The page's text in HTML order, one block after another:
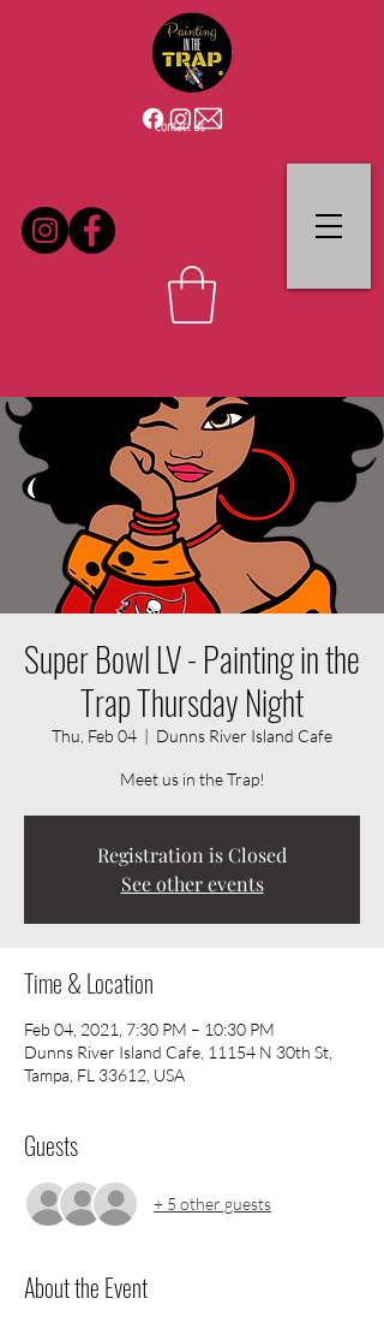
Contact Us
Super Bowl LV - Painting in the
Trap Thursday Night
Thu, Feb 04
  |
Dunns River Island Cafe
Meet us in the Trap!
Registration is Closed
See other events
Time & Location
Feb 04, 2021, 7:30 PM – 10:30 PM
Dunns River Island Cafe, 11154 N 30th St,
Tampa, FL 33612, USA
Guests
+ 5 other guests
About the Event